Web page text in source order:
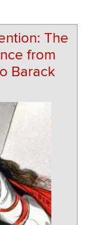
The
from
Barack